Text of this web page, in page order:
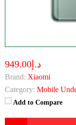
د.إ949.00
Brand: Xiaomi
Category: Mobile
Add to Compare